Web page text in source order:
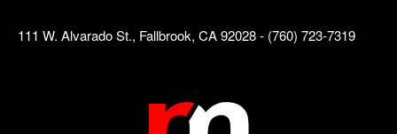
111 W. Alvarado St., Fallbrook, CA 92028 - (760) 723-7319